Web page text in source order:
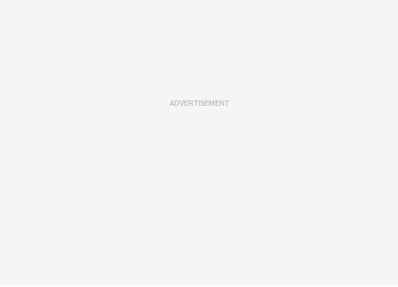
ADVERTISEMENT